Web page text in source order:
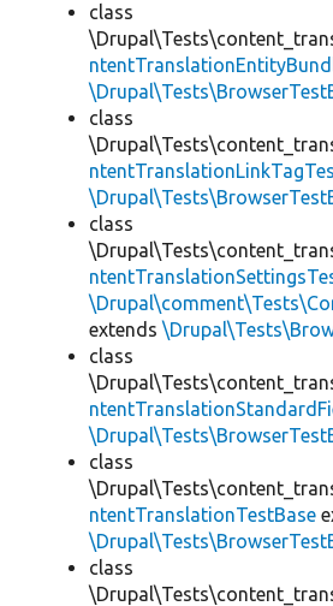
class
class
class
extends
class
class
ntentTranslationTestBase
class